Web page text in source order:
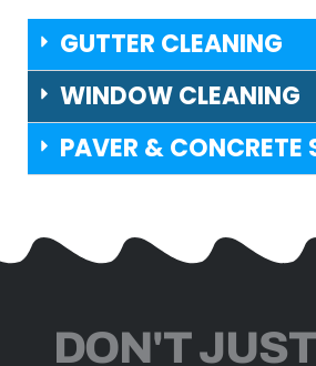
GUTTER CLEANING
WINDOW CLEANING
PAVER & CONCRETE
DON'T